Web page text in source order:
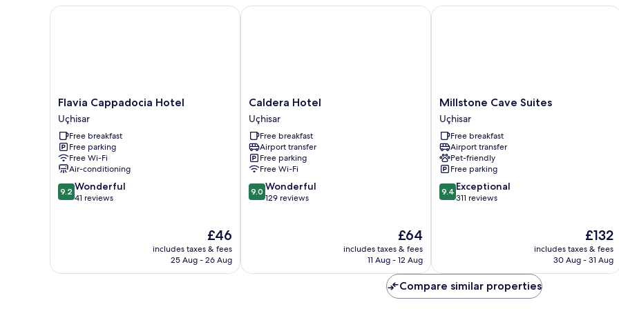
Flavia
Cappadocia
Hotel
Uçhisar
Flavia Cappadocia Hotel
Uçhisar
Free breakfast
Free parking
Free Wi-Fi
Air-conditioning
9.2
out
9.2 Wonderful
41 reviews
The
price
is
£46
includes taxes & fees
25 Aug - 26 Aug
Flavia Cappadocia Hotel
Caldera
Hotel
Uçhisar
Caldera Hotel
Uçhisar
Free breakfast
Airport transfer
Free parking
Free Wi-Fi
9.0
out
9.0 Wonderful
129 reviews
The
price
is
£64
includes taxes & fees
11 Aug - 12 Aug
Caldera Hotel
Millstone
Cave
Suites
Uçhisar
Millstone Cave Suites
Uçhisar
Free breakfast
Airport transfer
Pet-friendly
Free parking
9.4
out
9.4 Exceptional
311 reviews
The
price
is
£132
includes taxes & fees
30 Aug - 31 Aug
Millstone Cave Suites
Compare similar properties